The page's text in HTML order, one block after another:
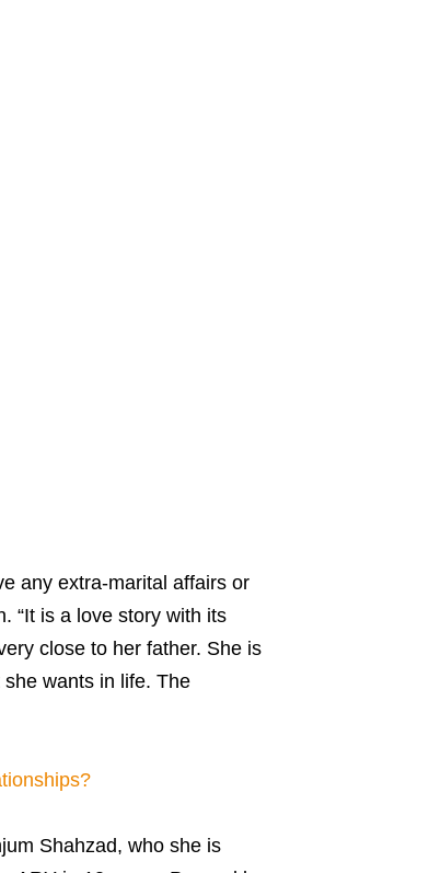
any extra-marital affairs or
“It is a love story with its
close to her father. She is
wants in life. The
Shahzad, who she is